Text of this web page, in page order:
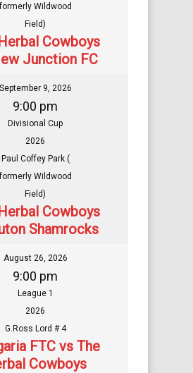
Wildwood
Field)
Cowboys
Junction FC
September 9, 2026
9:00 pm
Divisional Cup
2026
Paul Coffey Park (
Wildwood
Field)
Cowboys
Shamrocks
August 26, 2026
9:00 pm
League 1
2026
G.Ross Lord # 4
FTC vs The
Cowboys